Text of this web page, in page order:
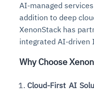
AI-managed
addition to deep
XenonStack has
integrated AI-driven
Why Choose
Cloud-First AI